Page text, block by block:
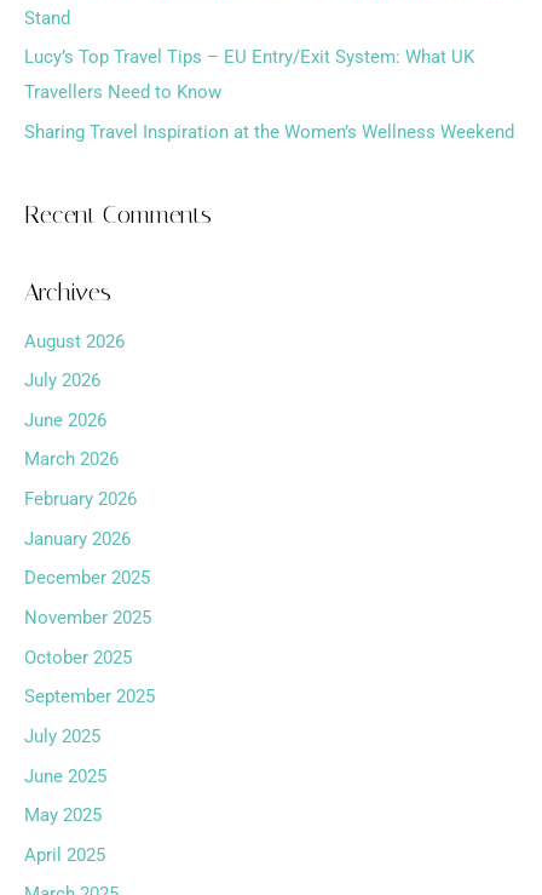
r
:
Stand
Lucy’s Top Travel Tips – EU Entry/Exit System: What UK
Travellers Need to Know
Sharing Travel Inspiration at the Women’s Wellness Weekend
Recent Comments
Archives
August 2026
July 2026
June 2026
March 2026
February 2026
January 2026
December 2025
November 2025
October 2025
September 2025
July 2025
June 2025
May 2025
April 2025